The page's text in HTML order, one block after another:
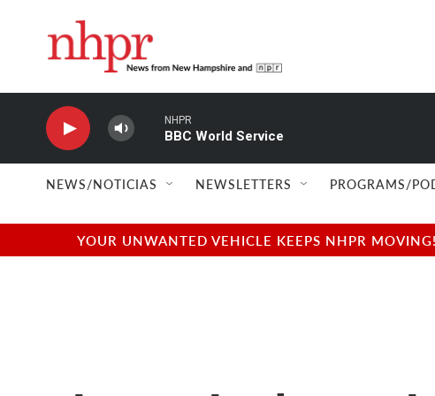
NHPR
BBC World Service
NEWS/NOTICIAS NEWSLETTERS PROGRAMS/
YOUR UNWANTED VEHICLE KEEPS NHPR